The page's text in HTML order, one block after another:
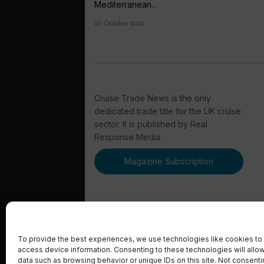
To provide the best experiences, we use technologies like cookies to
access device information. Consenting to these technologies will
data such as browsing behavior or unique IDs on this site. Not
Mediterranean...
01 October 2021
Cruise Trade News is the only
dedicated trade title for the UK cruise
sector. It is published by Real
Response Media.
Magazine Subscription
© 2023 Real Response Media